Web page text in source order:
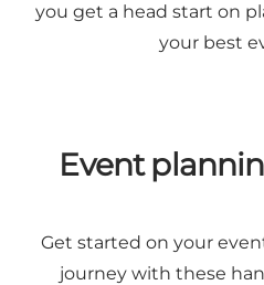
you get a head start on
your best
Event
Get started on your
journey with these